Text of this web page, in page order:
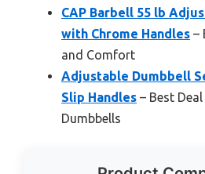
CAP Barbell 55 lb
with Chrome Handles –
and Comfort
Adjustable Dumbbell
Slip Handles – Best
Dumbbells